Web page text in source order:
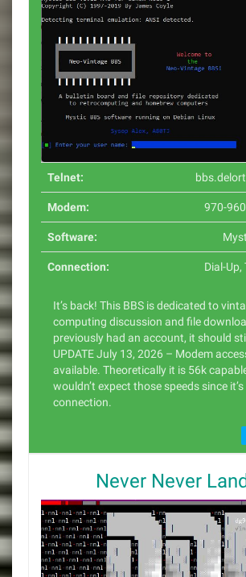
Telnet:
Modem: 970-
Software:
Connection: Dial-Up,
It’s back! This BBS is dedicated to
computing discussion and file
previously had an account, it should
UPDATE July 13, 2026 – Modem
available. Theoretically it is 56k
wouldn’t expect those speeds since
connection.
Never Never